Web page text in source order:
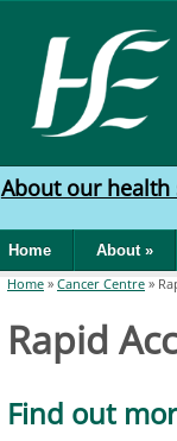
HSE
West
North
West
About our health
Home About»
You are here
Home » Cancer Centre »
Rapid
Find out